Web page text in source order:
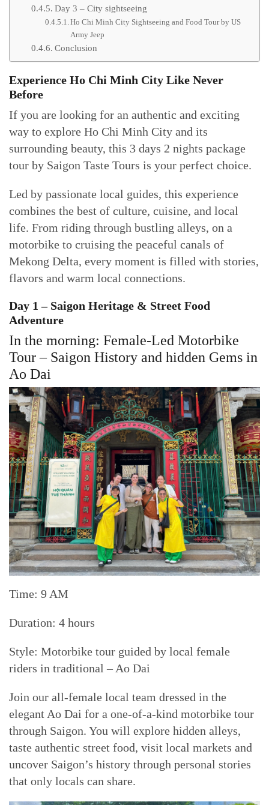
Day 3 – City sightseeing
Ho Chi Minh City Sightseeing and Food Tour by US
Army Jeep
Conclusion
Experience Ho Chi Minh City Like Never
Before
If you are looking for an authentic and exciting
way to explore Ho Chi Minh City and its
surrounding beauty, this 3 days 2 nights package
tour by Saigon Taste Tours is your perfect choice.
Led by passionate local guides, this experience
combines the best of culture, cuisine, and local
life. From riding through bustling alleys, on a
motorbike to cruising the peaceful canals of
Mekong Delta, every moment is filled with stories,
flavors and warm local connections.
Day 1 – Saigon Heritage & Street Food
Adventure
In the morning: Female-Led Motorbike
Tour – Saigon History and hidden Gems in
Ao Dai
Time: 9 AM
Duration: 4 hours
Style: Motorbike tour guided by local female
riders in traditional – Ao Dai
Join our all-female local team dressed in the
elegant Ao Dai for a one-of-a-kind motorbike tour
through Saigon. You will explore hidden alleys,
taste authentic street food, visit local markets and
uncover Saigon’s history through personal stories
that only locals can share.